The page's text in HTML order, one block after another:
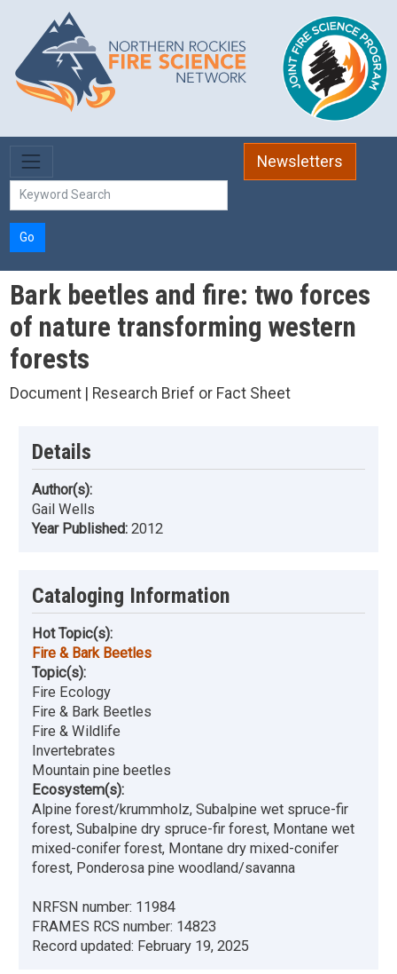
Skip to main content
Newsletters
Go
Bark beetles and fire: two forces
of nature transforming western
forests
Document | Research Brief or Fact Sheet
Details
Author(s):
Gail Wells
Year Published: 2012
Cataloging Information
Hot Topic(s):
Fire & Bark Beetles
Topic(s):
Fire Ecology
Fire & Bark Beetles
Fire & Wildlife
Invertebrates
Mountain pine beetles
Ecosystem(s):
Alpine forest/krummholz, Subalpine wet spruce-fir
forest, Subalpine dry spruce-fir forest, Montane wet
mixed-conifer forest, Montane dry mixed-conifer
forest, Ponderosa pine woodland/savanna
NRFSN number: 11984
FRAMES RCS number: 14823
Record updated: February 19, 2025